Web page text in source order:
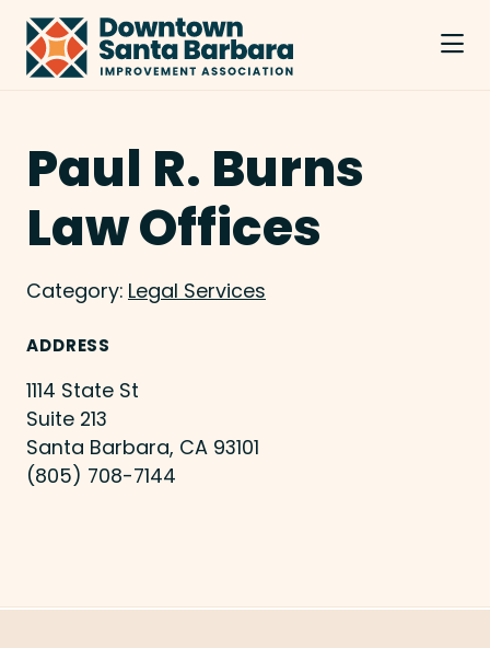
Skip to Main Content
Paul R. Burns
Law Offices
Category: Legal Services
ADDRESS
1114 State St
Suite 213
Santa Barbara, CA 93101
(805) 708-7144